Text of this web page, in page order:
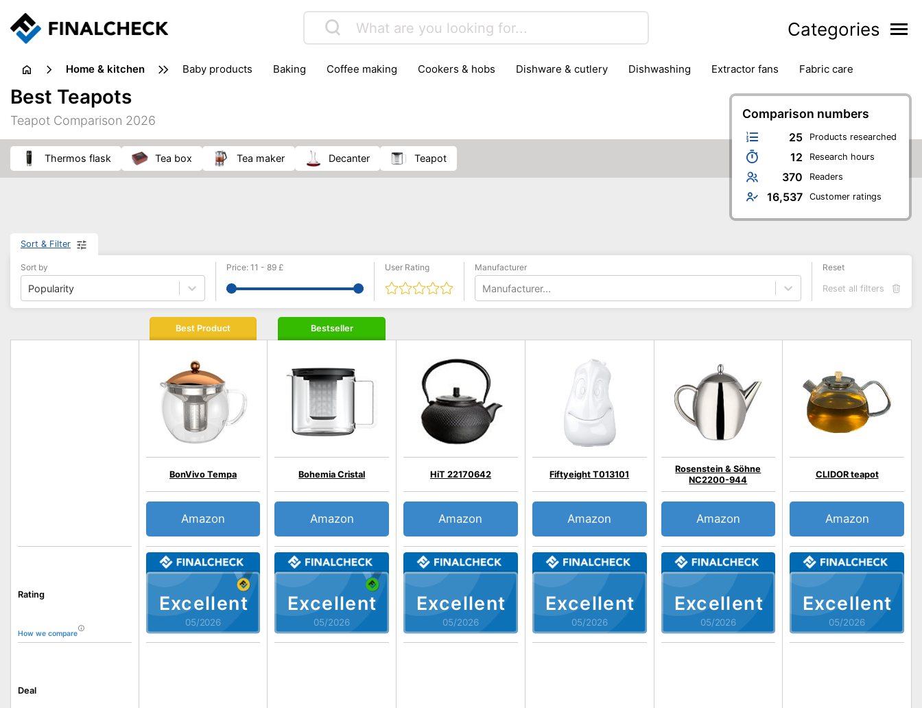
Categories
home & kitchen baby products baking coffee making cookers & hobs dishware & cutlery dishwashing extractor fans
fabric care
household accessories ironing
jugs & carafes
juicers & squeezers
kitchen equipment
vacuum cleaners
Comparison numbers
25 Products researched
12 Research hours
370 Readers
16,537 Customer ratings
Best Teapots
Teapot Comparison 2026
Thermos flask tea box tea maker decanter teapot
Sort & Filter
Sort by
Popularity
Price: 11 - 89 £ User Rating Manufacturer
Manufacturer...
Reset
Reset all filters
Rating
How we compare
Deal
Best Product
Excellent
05/2026
BonVivo Tempa
Amazon
Bestseller
Excellent
05/2026
Bohemia Cristal
Amazon
Excellent
05/2026
HiT 22170642
Amazon
Excellent
05/2026
Fiftyeight T013101
Amazon
Excellent
05/2026
Rosenstein & Söhne
NC2200-944
Amazon
Excellent
05/2026
CLIDOR teapot
Amazon